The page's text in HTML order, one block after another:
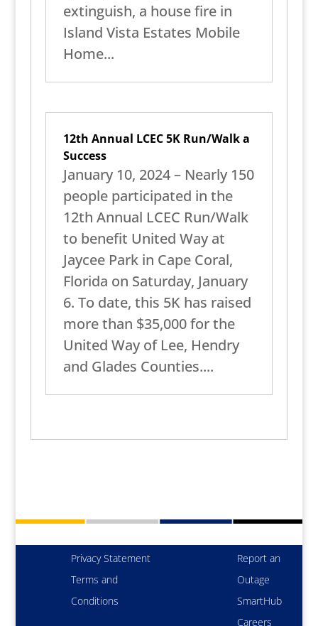
extinguish, a house fire in
Island Vista Estates Mobile
Home...
12th Annual LCEC 5K Run/Walk a
Success
January 10, 2024 – Nearly 150
people participated in the
12th Annual LCEC Run/Walk
to benefit United Way at
Jaycee Park in Cape Coral,
Florida on Saturday, January
6. To date, this 5K has raised
more than $35,000 for the
United Way of Lee, Hendry
and Glades Counties....
Privacy Statement
Terms and
Conditions
Report an
Outage
SmartHub
Careers